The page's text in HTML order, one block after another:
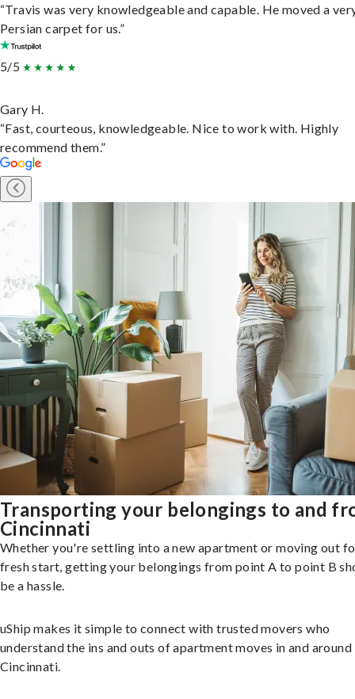
“Travis was very knowledgeable and capable. He moved a
Persian carpet for us.”
5/5
Gary H.
“Fast, courteous, knowledgeable. Nice to work with. Highly
recommend them.”
Transporting your belongings to and
Cincinnati
Whether you're settling into a new apartment or moving out
fresh start, getting your belongings from point A to point B
be a hassle.
uShip makes it simple to connect with trusted movers who
understand the ins and outs of apartment moves in and around
Cincinnati.